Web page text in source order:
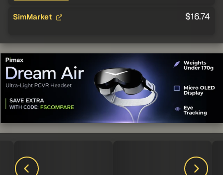
SimMarket $16.74